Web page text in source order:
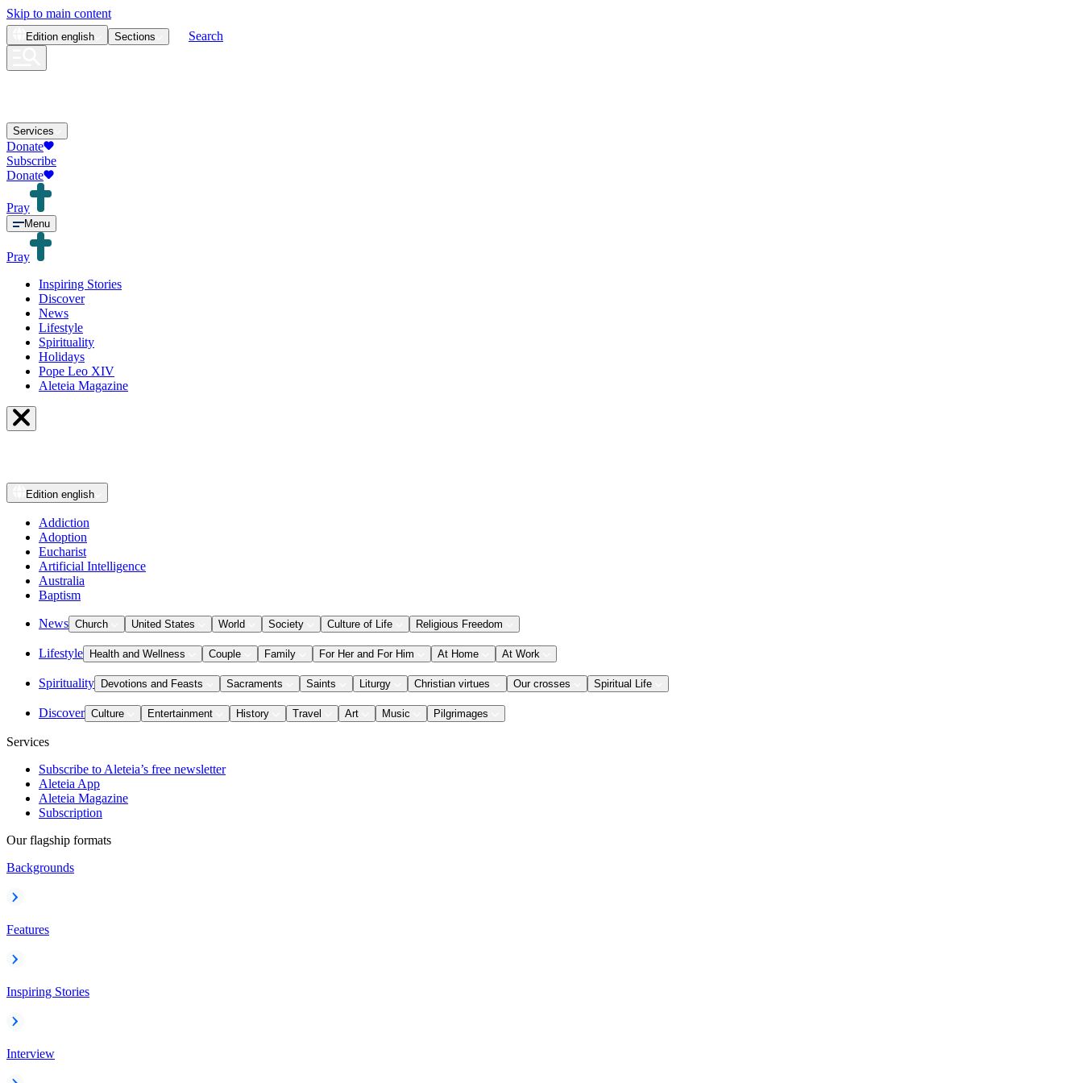
Skip to main content
Edition english Sections Search
Services
Donate
Subscribe
Donate
Pray
Menu
Pray
Inspiring Stories
Discover
News
Lifestyle
Spirituality
Holidays
Pope Leo XIV
Aleteia Magazine
Edition english
Addiction
Adoption
Eucharist
Artificial Intelligence
Australia
Baptism
News Church United States World Society Culture of Life Religious Freedom
Lifestyle Health and Wellness Couple Family For Her and For Him At Home At Work
Spirituality Devotions and Feasts Sacraments Saints Liturgy Christian virtues Our crosses Spiritual Life
Discover Culture Entertainment History Travel Art Music Pilgrimages
Services
Subscribe to Aleteia’s free newsletter
Aleteia App
Aleteia Magazine
Subscription
Our flagship formats
Backgrounds
Features
Inspiring Stories
Interview